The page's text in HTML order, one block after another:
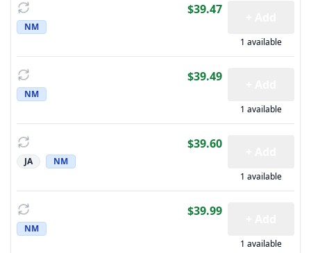
NM
$39.47
1 available
NM
$39.49
1 available
JA NM
$39.60
1 available
NM
$39.99
1 available